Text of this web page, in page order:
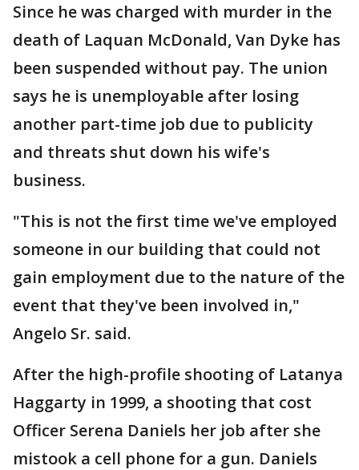
Since he was charged with murder in the
death of Laquan McDonald, Van Dyke has
been suspended without pay. The union
says he is unemployable after losing
another part-time job due to publicity
and threats shut down his wife's
business.
"This is not the first time we've employed
someone in our building that could not
gain employment due to the nature of the
event that they've been involved in,"
Angelo Sr. said.
After the high-profile shooting of Latanya
Haggarty in 1999, a shooting that cost
Officer Serena Daniels her job after she
mistook a cell phone for a gun. Daniels